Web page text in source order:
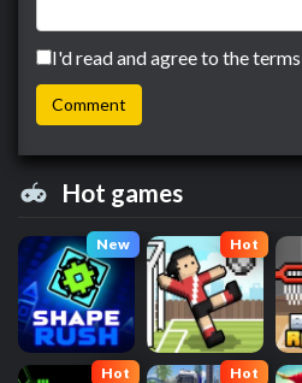
I'd read and agree to the
Hot games
New Hot
Hot Hot